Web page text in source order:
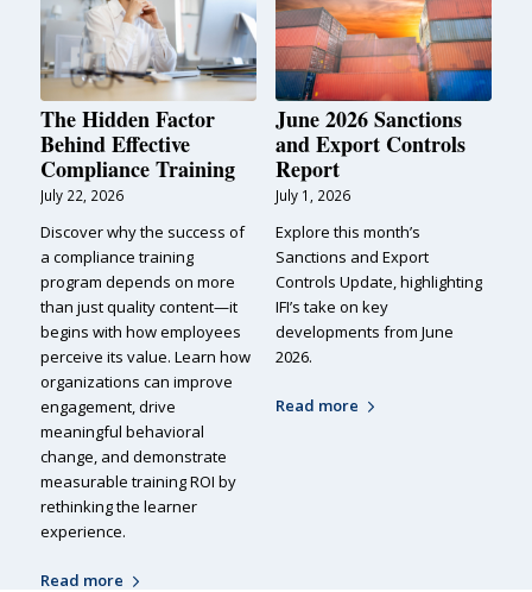
The Hidden Factor
Behind Effective
Compliance Training
July 22, 2026
Discover why the success of
a compliance training
program depends on more
than just quality content—it
begins with how employees
perceive its value. Learn how
organizations can improve
engagement, drive
meaningful behavioral
change, and demonstrate
measurable training ROI by
rethinking the learner
experience.
Read more
June 2026 Sanctions
and Export Controls
Report
July 1, 2026
Explore this month’s
Sanctions and Export
Controls Update, highlighting
IFI’s take on key
developments from June
2026.
Read more